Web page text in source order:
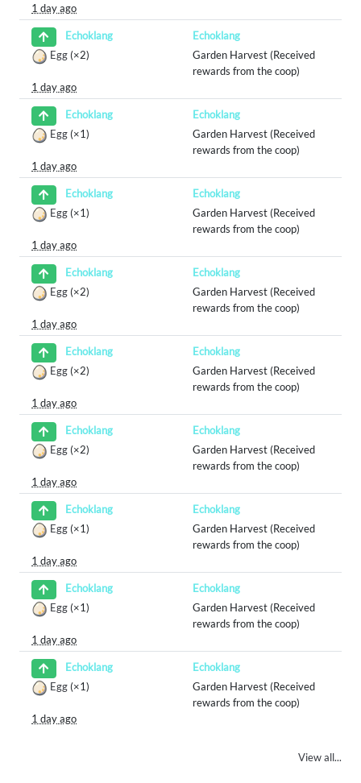
1 day ago
Echoklang
Echoklang
Egg (×2)
Garden Harvest (Received
rewards from the coop)
1 day ago
Echoklang
Echoklang
Egg (×1)
Garden Harvest (Received
rewards from the coop)
1 day ago
Echoklang
Echoklang
Egg (×1)
Garden Harvest (Received
rewards from the coop)
1 day ago
Echoklang
Echoklang
Egg (×2)
Garden Harvest (Received
rewards from the coop)
1 day ago
Echoklang
Echoklang
Egg (×2)
Garden Harvest (Received
rewards from the coop)
1 day ago
Echoklang
Echoklang
Egg (×2)
Garden Harvest (Received
rewards from the coop)
1 day ago
Echoklang
Echoklang
Egg (×1)
Garden Harvest (Received
rewards from the coop)
1 day ago
Echoklang
Echoklang
Egg (×1)
Garden Harvest (Received
rewards from the coop)
1 day ago
Echoklang
Echoklang
Egg (×1)
Garden Harvest (Received
rewards from the coop)
1 day ago
View all...